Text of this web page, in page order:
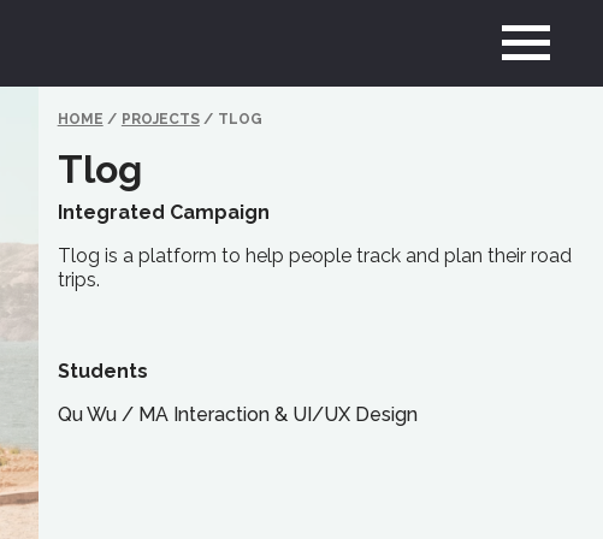
HOME / PROJECTS / TLOG
Tlog
Integrated Campaign
Tlog is a platform to help people track and plan their road
trips.
Students
Qu Wu/ MA Interaction & UI/UX Design